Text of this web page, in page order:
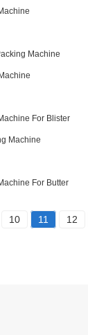
Machine
For Blister
Machine
For Butter
10 11 12